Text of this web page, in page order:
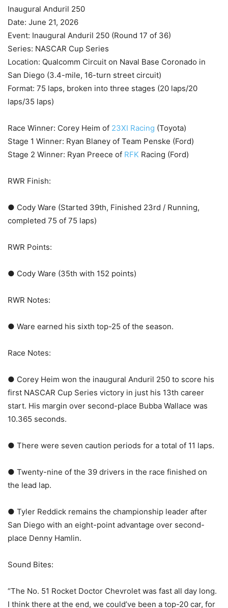
Inaugural Anduril 250
Date: June 21, 2026
Event: Inaugural Anduril 250 (Round 17 of 36)
Series: NASCAR Cup Series
Location: Qualcomm Circuit on Naval Base Coronado in
San Diego (3.4-mile, 16-turn street circuit)
Format: 75 laps, broken into three stages (20 laps/20
laps/35 laps)
Race Winner: Corey Heim of 23XI Racing (Toyota)
Stage 1 Winner: Ryan Blaney of Team Penske (Ford)
Stage 2 Winner: Ryan Preece of RFK Racing (Ford)
RWR Finish:
● Cody Ware (Started 39th, Finished 23rd / Running,
completed 75 of 75 laps)
RWR Points:
● Cody Ware (35th with 152 points)
RWR Notes:
● Ware earned his sixth top-25 of the season.
Race Notes:
● Corey Heim won the inaugural Anduril 250 to score his
first NASCAR Cup Series victory in just his 13th career
start. His margin over second-place Bubba Wallace was
10.365 seconds.
● There were seven caution periods for a total of 11 laps.
● Twenty-nine of the 39 drivers in the race finished on
the lead lap.
● Tyler Reddick remains the championship leader after
San Diego with an eight-point advantage over second-
place Denny Hamlin.
Sound Bites:
“The No. 51 Rocket Doctor Chevrolet was fast all day long.
I think there at the end, we could’ve been a top-20 car, for